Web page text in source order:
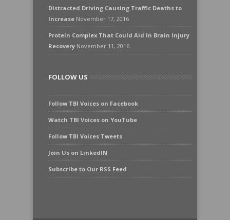
Distracted Driving Causing Traffic Deaths to
Increase November 17, 2016
Protein Complex That Could Aid In Brain Injury
Recovery November 11, 2016
FOLLOW US
Follow TBI Voices on Facebook
Watch TBI Voices on YouTube
Follow TBI Voices Tweets
Join Us on LinkedIN
Subscribe to Our RSS Feed